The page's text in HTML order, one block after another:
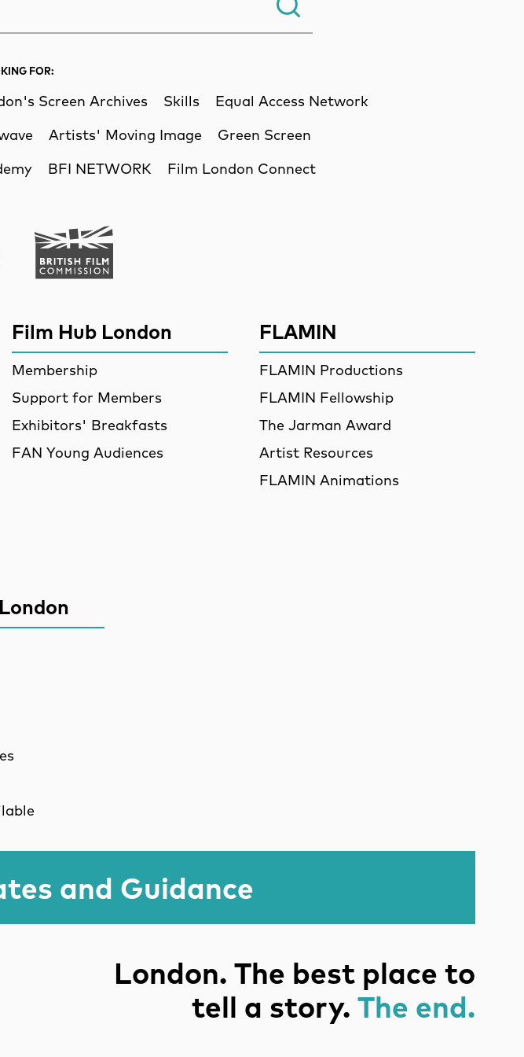
Search.
FOR:
Screen Archives Skills
Equal Access Network
Artists' Moving Image
Green Screen
BFI NETWORK Film London Connect
British Film Commission
Film Hub London
Membership
Support for Members
Exhibitors' Breakfasts
FAN Young Audiences
FLAMIN
FLAMIN Productions
FLAMIN Fellowship
The Jarman Award
Artist Resources
FLAMIN Animations
and Guidance
London. The best place to
tell a story. The end.